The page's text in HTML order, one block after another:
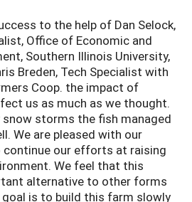
to the help of Dan Selock,
Office of Economic and
Southern Illinois University,
Breden, Tech Specialist with
Coop. the impact of
us as much as we thought.
snow storms the fish managed
We are pleased with our
continue our efforts at raising
We feel that this
alternative to other forms
is to build this farm slowly